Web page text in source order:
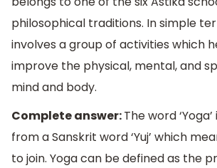
philosophical traditions. In simple
involves a group of activities which
improve the physical, mental, and
mind and body.
Complete answer:The word
from a Sanskrit word ‘Yuj’ which
to join. Yoga can be defined as the